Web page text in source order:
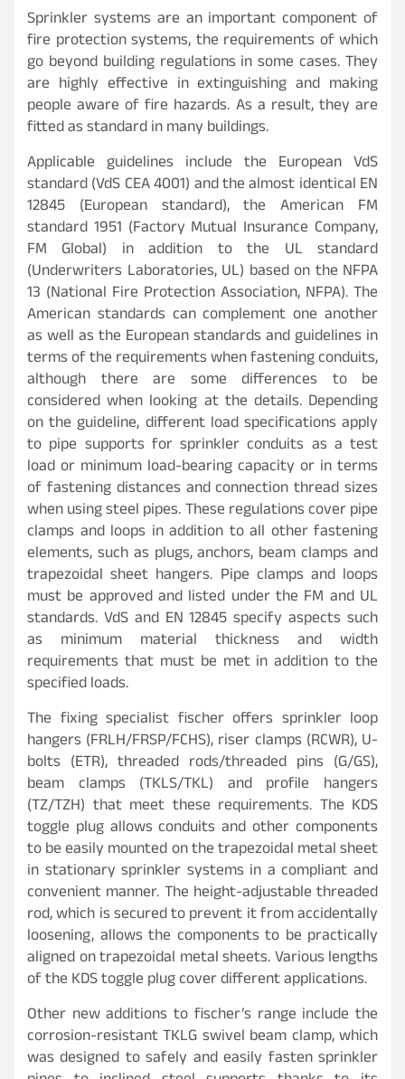
Sprinkler systems are an important component of
fire protection systems, the requirements of which
go beyond building regulations in some cases. They
are highly effective in extinguishing and making
people aware of fire hazards. As a result, they are
fitted as standard in many buildings.
Applicable guidelines include the European VdS
standard (VdS CEA 4001) and the almost identical EN
12845 (European standard), the American FM
standard 1951 (Factory Mutual Insurance Company,
FM Global) in addition to the UL standard
(Underwriters Laboratories, UL) based on the NFPA
13 (National Fire Protection Association, NFPA). The
American standards can complement one another
as well as the European standards and guidelines in
terms of the requirements when fastening conduits,
although there are some differences to be
considered when looking at the details. Depending
on the guideline, different load specifications apply
to pipe supports for sprinkler conduits as a test
load or minimum load-bearing capacity or in terms
of fastening distances and connection thread sizes
when using steel pipes. These regulations cover pipe
clamps and loops in addition to all other fastening
elements, such as plugs, anchors, beam clamps and
trapezoidal sheet hangers. Pipe clamps and loops
must be approved and listed under the FM and UL
standards. VdS and EN 12845 specify aspects such
as minimum material thickness and width
requirements that must be met in addition to the
specified loads.
The fixing specialist fischer offers sprinkler loop
hangers (FRLH/FRSP/FCHS), riser clamps (RCWR), U-
bolts (ETR), threaded rods/threaded pins (G/GS),
beam clamps (TKLS/TKL) and profile hangers
(TZ/TZH) that meet these requirements. The KDS
toggle plug allows conduits and other components
to be easily mounted on the trapezoidal metal sheet
in stationary sprinkler systems in a compliant and
convenient manner. The height-adjustable threaded
rod, which is secured to prevent it from accidentally
loosening, allows the components to be practically
aligned on trapezoidal metal sheets. Various lengths
of the KDS toggle plug cover different applications.
Other new additions to fischer’s range include the
corrosion-resistant TKLG swivel beam clamp, which
was designed to safely and easily fasten sprinkler